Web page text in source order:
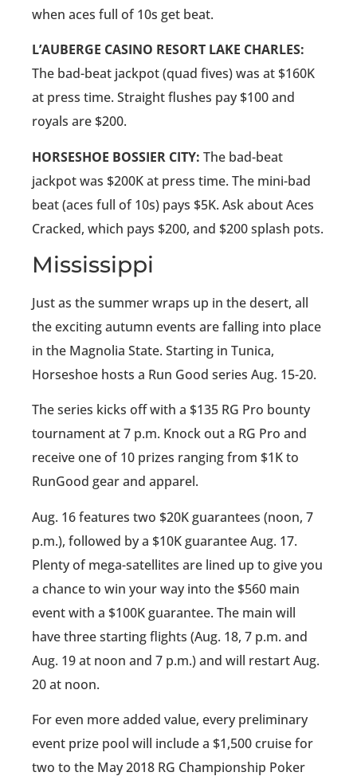
when aces full of 10s get beat.
L’AUBERGE CASINO RESORT LAKE CHARLES:
The bad-beat jackpot (quad fives) was at $160K
at press time. Straight flushes pay $100 and
royals are $200.
HORSESHOE BOSSIER CITY: The bad-beat
jackpot was $200K at press time. The mini-bad
beat (aces full of 10s) pays $5K. Ask about Aces
Cracked, which pays $200, and $200 splash pots.
Mississippi
Just as the summer wraps up in the desert, all
the exciting autumn events are falling into place
in the Magnolia State. Starting in Tunica,
Horseshoe hosts a Run Good series Aug. 15-20.
The series kicks off with a $135 RG Pro bounty
tournament at 7 p.m. Knock out a RG Pro and
receive one of 10 prizes ranging from $1K to
RunGood gear and apparel.
Aug. 16 features two $20K guarantees (noon, 7
p.m.), followed by a $10K guarantee Aug. 17.
Plenty of mega-satellites are lined up to give you
a chance to win your way into the $560 main
event with a $100K guarantee. The main will
have three starting flights (Aug. 18, 7 p.m. and
Aug. 19 at noon and 7 p.m.) and will restart Aug.
20 at noon.
For even more added value, every preliminary
event prize pool will include a $1,500 cruise for
two to the May 2018 RG Championship Poker